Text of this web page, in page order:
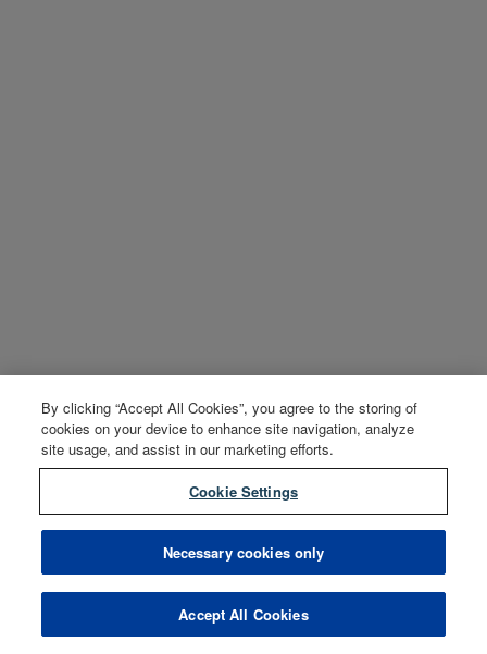
By clicking “Accept All Cookies”, you agree to the storing of
cookies on your device to enhance site navigation, analyze
site usage, and assist in our marketing efforts.
Cookie Settings
Necessary cookies only
Accept All Cookies